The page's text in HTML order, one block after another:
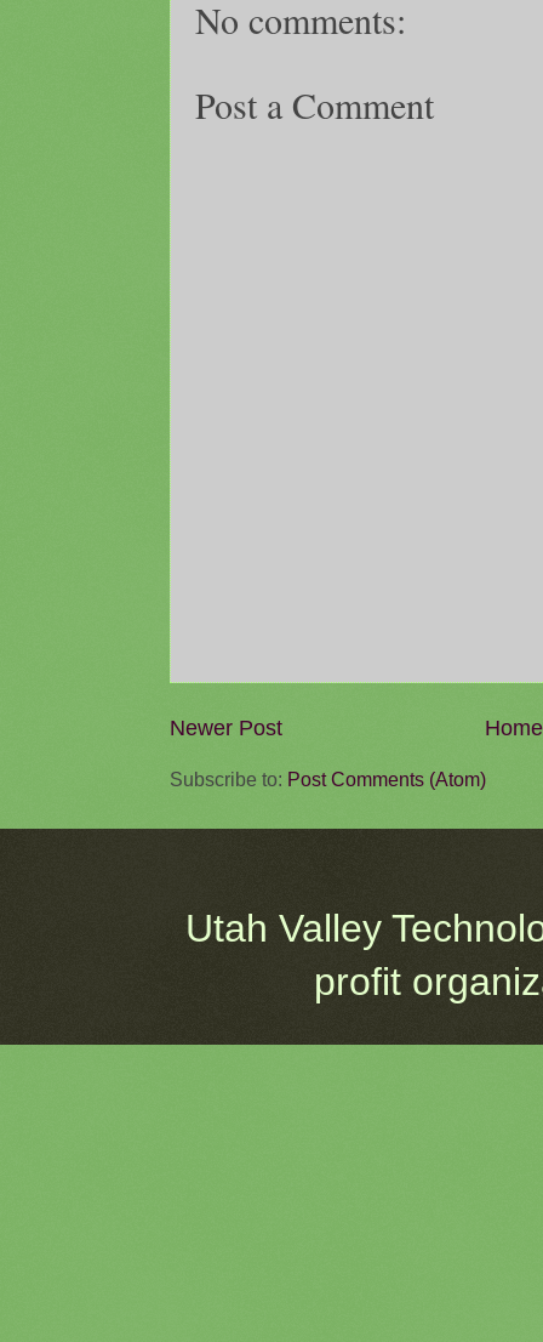
No comments:
Post a Comment
Newer Post Home
Subscribe to: Post Comments (Atom)
Utah Valley
profit